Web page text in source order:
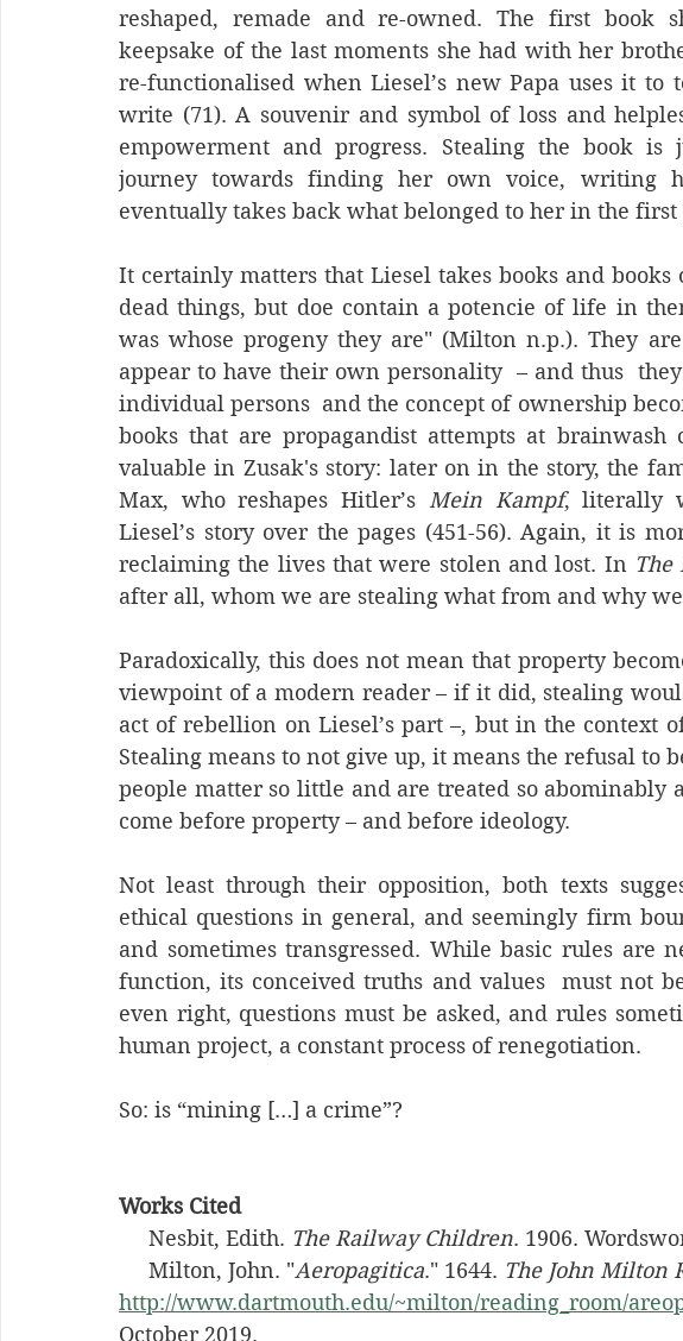
reshaped, remade and re-owned. The first book
keepsake of the last moments she had with her
re-functionalised when Liesel’s new Papa uses it
write (71). A souvenir and symbol of loss and
empowerment and progress. Stealing the book
journey towards finding her own voice, writing
eventually takes back what belonged to her in the
It certainly matters that Liesel takes books and books
dead things, but doe contain a potencie of life in
was whose progeny they are" (Milton n.p.). They
appear to have their own personality  – and thus
individual persons  and the concept of ownership
books that are propagandist attempts at
valuable in Zusak's story: later on in the story, the
Max, who reshapes Hitler’s Mein Kampf, literally
Liesel’s story over the pages (451-56). Again, it is
reclaiming the lives that were stolen and lost. In The
after all, whom we are stealing what from and why we
Paradoxically, this does not mean that property
viewpoint of a modern reader – if it did, stealing
act of rebellion on Liesel’s part –, but in the context
Stealing means to not give up, it means the refusal to
people matter so little and are treated so abominably
come before property – and before ideology.
Not least through their opposition, both texts
ethical questions in general, and seemingly firm
and sometimes transgressed. While basic rules are
function, its conceived truths and values  must not
even right, questions must be asked, and rules
human project, a constant process of renegotiation.
So: is “mining […] a crime”?
Works Cited
     Nesbit, Edith.
The Railway Children. 1906.
     Milton, John. "
Aeropagitica." 1644. The John Milton
http://www.dartmouth.edu/~milton/reading_room/
October 2019.